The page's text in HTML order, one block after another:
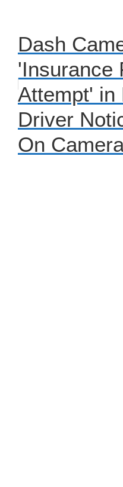
Dash
'Insurance
Attempt' in
Driver
On